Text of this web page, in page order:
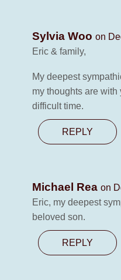
Sylvia Woo on
Eric & family,
My deepest
my thoughts are
difficult time.
REPLY
Michael Rea on
Eric, my deepest
beloved son.
REPLY